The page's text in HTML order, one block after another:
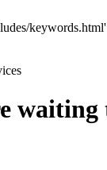
waiting